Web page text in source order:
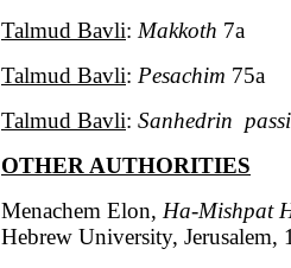
Talmud Bavli: Makkoth 7a
Talmud Bavli: Pesachim 75a
Talmud Bavli: Sanhedrin
OTHER AUTHORITIES
Menachem Elon, Ha-Mishpat
Hebrew University, Jerusalem,